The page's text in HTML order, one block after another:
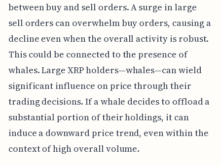
between buy and sell orders. A surge in large
sell orders can overwhelm buy orders, causing a
decline even when the overall activity is robust.
This could be connected to the presence of
whales. Large XRP holders—whales—can wield
significant influence on price through their
trading decisions. If a whale decides to offload a
substantial portion of their holdings, it can
induce a downward price trend, even within the
context of high overall volume.